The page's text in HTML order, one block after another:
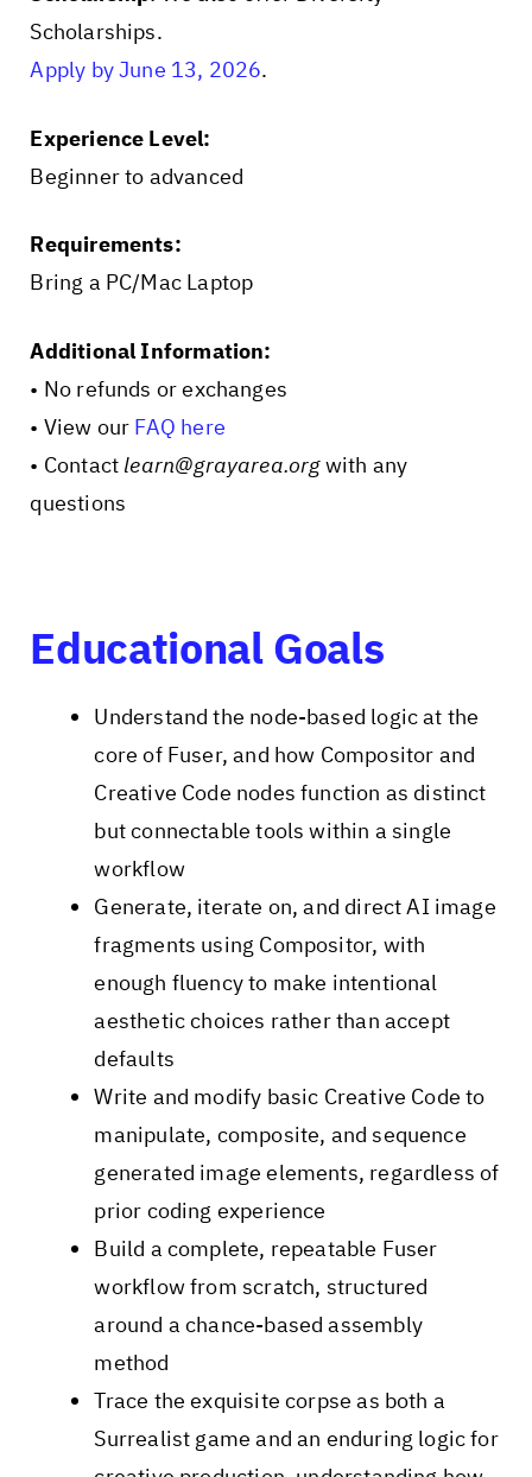
Scholarships.
Apply by June 13, 2026.
Experience Level:
Beginner to advanced
Requirements:
Bring a PC/Mac Laptop
Additional Information:
• No refunds or exchanges
• View our FAQ here
• Contact learn@grayarea.orgwith any
questions
Educational Goals
Understand the node-based logic at the
core of Fuser, and how Compositor and
Creative Code nodes function as distinct
but connectable tools within a single
workflow
Generate, iterate on, and direct AI image
fragments using Compositor, with
enough fluency to make intentional
aesthetic choices rather than accept
defaults
Write and modify basic Creative Code to
manipulate, composite, and sequence
generated image elements, regardless of
prior coding experience
Build a complete, repeatable Fuser
workflow from scratch, structured
around a chance-based assembly
method
Trace the exquisite corpse as both a
Surrealist game and an enduring logic for